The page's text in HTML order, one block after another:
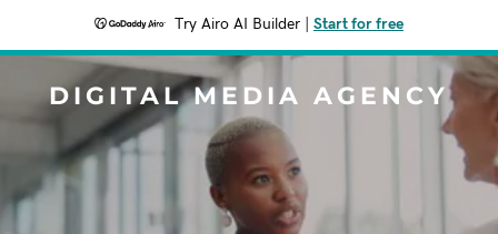
Try Airo AI Builder Start for free
DIGITAL MEDIA AGENCY